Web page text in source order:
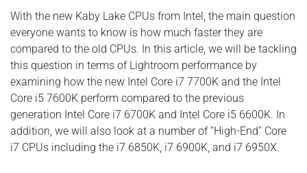
With the new Kaby Lake CPUs from Intel, the main question
everyone wants to know is how much faster they are
compared to the old CPUs. In this article, we will be tackling
this question in terms of Lightroom performance by
examining how the new Intel Core i7 7700K and the Intel
Core i5 7600K perform compared to the previous
generation Intel Core i7 6700K and Intel Core i5 6600K. In
addition, we will also look at a number of “High-End” Core
i7 CPUs including the i7 6850K, i7 6900K, and i7 6950X.